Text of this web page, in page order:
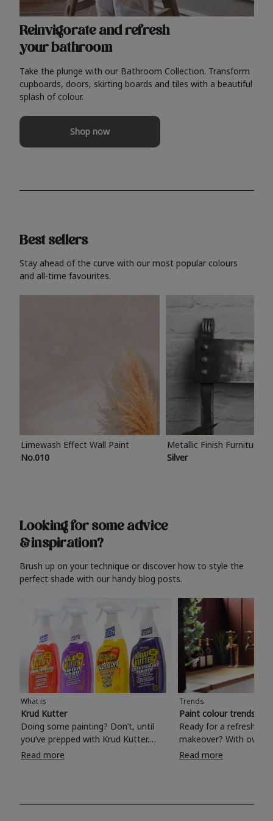
Reinvigorate and refresh
your bathroom
Take the plunge with our Bathroom Collection. Transform
cupboards, doors, skirting boards and tiles with a beautiful
splash of colour.
Shop now
Best sellers
Stay ahead of the curve with our most popular colours
and all-time favourites.
Limewash Effect Wall Paint
No.010
Metallic Finish Furniture
Silver
Looking for some advice
& inspiration?
Brush up on your technique or discover how to style the
perfect shade with our handy blog posts.
What is
Krud Kutter
Doing some painting? Don’t, until
you’ve prepped with Krud Kutter.
Take the hassle out of paint prep and
surfaces, Krud Kutter cleaning
Read more
Trends
Paint colour trends
Ready for a refreshing
makeover? With over
colours to choose
shade? Whether you're looking for a
Read more